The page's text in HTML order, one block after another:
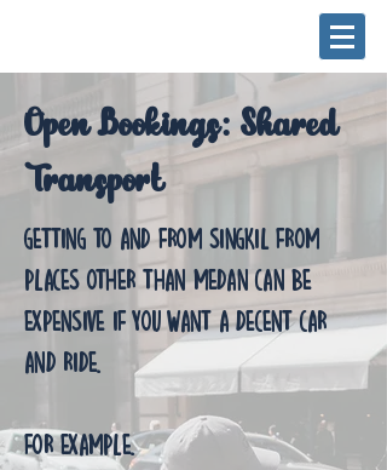
Open Bookings: Shared
Transport
Getting to and from Singkil from
places other than Medan can be
expensive if you want a decent car
and ride.
For example.